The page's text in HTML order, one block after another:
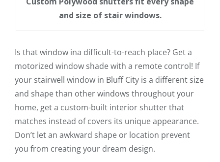
and size of stair windows.
Is that window ina difficult-to-reach place? Get a
motorized window shade with a remote control! If
your stairwell window in Bluff City is a different size
and shape than other windows throughout your
home, get a custom-built interior shutter that
matches instead of covers its unique appearance.
Don’t let an awkward shape or location prevent
you from creating your dream design.